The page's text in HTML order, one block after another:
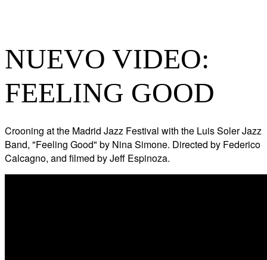
NUEVO VIDEO:
FEELING GOOD
Crooning at the Madrid Jazz Festival with the Luis Soler Jazz
Band, "Feeling Good" by Nina Simone. Directed by Federico
Calcagno, and filmed by Jeff Espinoza.